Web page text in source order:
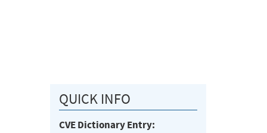
QUICK INFO
CVE Dictionary Entry: